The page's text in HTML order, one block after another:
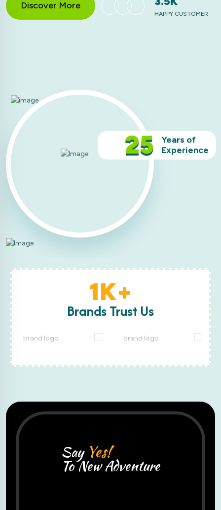
Discover More
HAPPY CUSTOMER
25
Years of
Experience
1K+
Brands Trust Us
Say Yes!
To New Adventure